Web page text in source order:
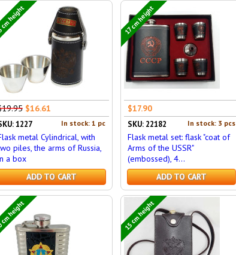
height
$16.61
In stock: 1 pc
1227
metal Cylindrical, with
piles, the arms of Russia,
a box
ADD TO CART
17 cm height
$17.90
In stock: 3 pcs
SKU: 22182
Flask metal set: flask "coat of
Arms of the USSR"
(embossed), 4...
ADD TO CART
height 15 cm height